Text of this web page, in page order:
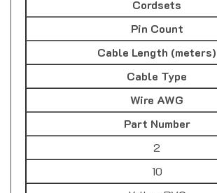
Pin Count
Cable Length (meters)
Cable Type
Wire AWG
Part Number
2
10
Yellow PVC